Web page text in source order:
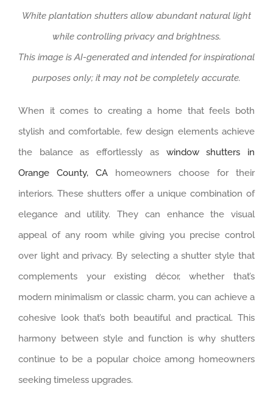
White plantation shutters allow abundant natural light
while controlling privacy and brightness.
This image is AI-generated and intended for inspirational
purposes only; it may not be completely accurate.
When it comes to creating a home that feels both
stylish and comfortable, few design elements achieve
the balance as effortlessly as window shutters in
Orange County, CA homeowners choose for their
interiors. These shutters offer a unique combination of
elegance and utility. They can enhance the visual
appeal of any room while giving you precise control
over light and privacy. By selecting a shutter style that
complements your existing décor, whether that’s
modern minimalism or classic charm, you can achieve a
cohesive look that’s both beautiful and practical. This
harmony between style and function is why shutters
continue to be a popular choice among homeowners
seeking timeless upgrades.